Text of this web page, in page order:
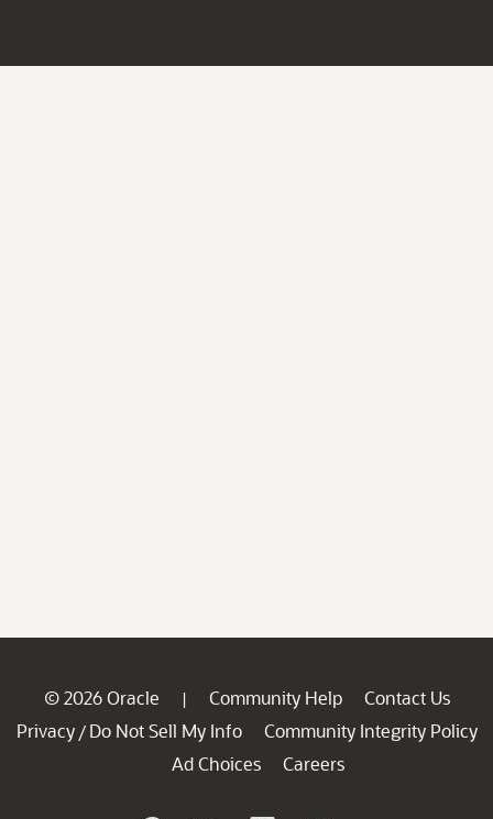
© 2026 Oracle | Community Help
Contact Us
Privacy / Do Not Sell My Info
Community Integrity Policy
Ad Choices
Careers